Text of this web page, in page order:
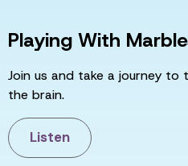
Playing With
Join us and take a journey
the brain.
Listen